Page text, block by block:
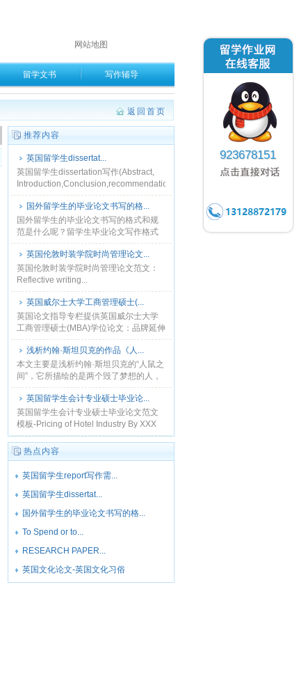
网站地图
留学文书 写作辅导
返回首页
推荐内容
英国留学生dissertat...
英国留学生dissertation写作(Abstract,
Introduction,Conclusion,recommendation)...
国外留学生的毕业论文书写的格...
国外留学生的毕业论文书写的格式和规
范是什么呢？留学生毕业论文写作格式
要求 本规定适用于软件学院全日制硕士
及在职软件工程硕士学位论文编写。论
文排版使用MS Off......
英国伦敦时装学院时尚管理论文...
英国伦敦时装学院时尚管理论文范文：
Reflective writing...
英国威尔士大学工商管理硕士(...
英国论文指导专栏提供英国威尔士大学
工商管理硕士(MBA)学位论文：品牌延伸
对消费者的影响研究——以NK公司为例-
本论文谨用于申请工商管理硕士学位....
浅析约翰·斯坦贝克的作品《人...
本文主要是浅析约翰·斯坦贝克的“人鼠之
间”，它所描绘的是两个毁了梦想的人，
一切都毫无意义的存在着，因为除了梦
想他们什么都没有。命运迫使这两个人
坐下来沟通，他们用......
英国留学生会计专业硕士毕业论...
英国留学生会计专业硕士毕业论文范文
模板-Pricing of Hotel Industry By XXX
This thesis takes the pric......
热点内容
英国留学生report写作需...
英国留学生dissertat...
国外留学生的毕业论文书写的格...
To Spend or to...
RESEARCH PAPER...
英国文化论文-英国文化习俗
923678151